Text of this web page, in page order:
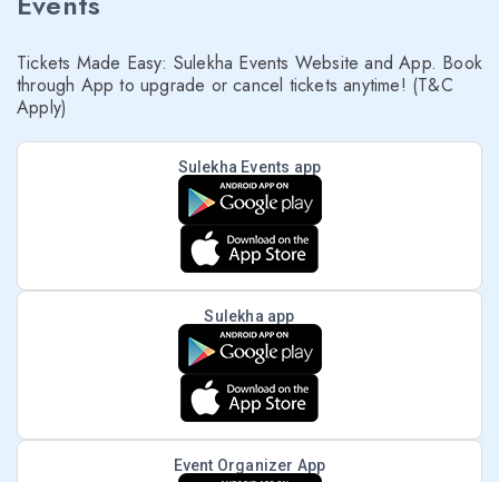
Tickets Made Easy: Sulekha Events Website and App. Book
through App to upgrade or cancel tickets anytime! (T&C
Apply)
Sulekha Events app
Sulekha app
Event Organizer App